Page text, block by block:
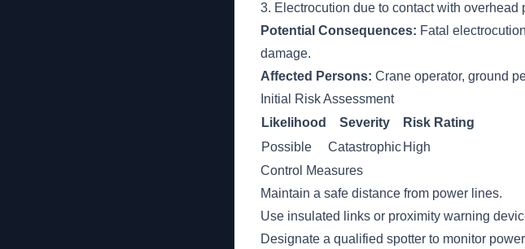
3. Electrocution due to contact with overhead
Potential Consequences: Fatal
damage.
Affected Persons: Crane operator, ground
Initial Risk Assessment
Likelihood
Severity
Risk Rating
Possible
Catastrophic High
Control Measures
Maintain a safe distance from power lines.
Use insulated links or proximity warning
Designate a qualified spotter to monitor